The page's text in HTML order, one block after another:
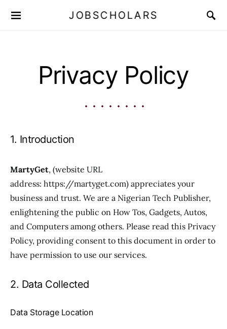
JOBSCHOLARS
Privacy Policy
1. Introduction
MartyGet, (website URL
address: https://martyget.com) appreciates your
business and trust. We are a Nigerian Tech Publisher,
enlightening the public on How Tos, Gadgets, Autos,
and Computers among others. Please read this Privacy
Policy, providing consent to this document in order to
have permission to use our services.
2. Data Collected
Data Storage Location